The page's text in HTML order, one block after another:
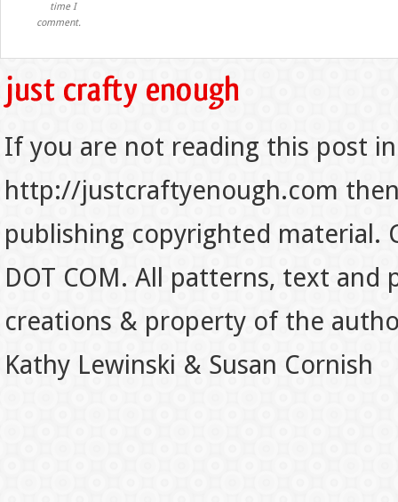
time I
comment.
If you are not reading this post
http://justcraftyenough.com
publishing copyrighted material.
DOT COM. All patterns, text
creations & property of the
Kathy Lewinski & Susan Cornish